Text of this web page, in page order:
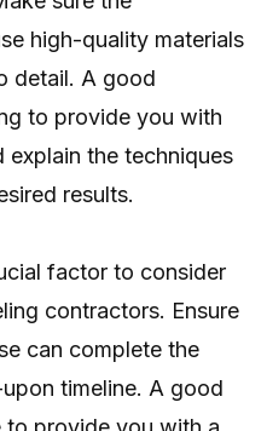
high-quality materials
detail. A good
to provide you with
the techniques
results.
factor to consider
contractors. Ensure
can complete the
timeline. A good